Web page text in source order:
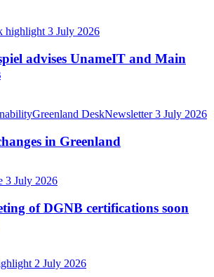
highlight3 July 2026
advises UnameIT and Main
DeskNewsletter3 July 2026
in Greenland
3 July 2026
of DGNB certifications soon
2 July 2026